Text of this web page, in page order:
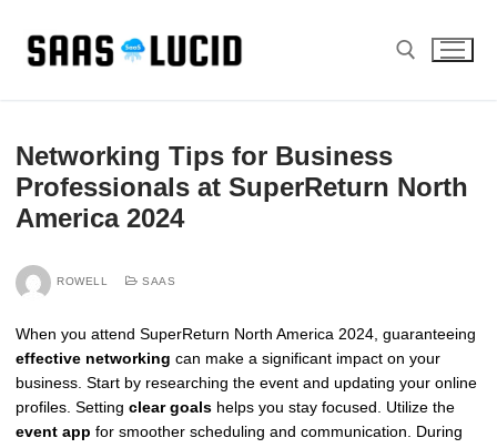
content
Networking Tips for Business
Professionals at SuperReturn North
America 2024
ROWELL SAAS
When you attend SuperReturn North America 2024, guaranteeing
effective networking can make a significant impact on your
business. Start by researching the event and updating your online
profiles. Setting clear goals helps you stay focused. Utilize the
event app for smoother scheduling and communication. During